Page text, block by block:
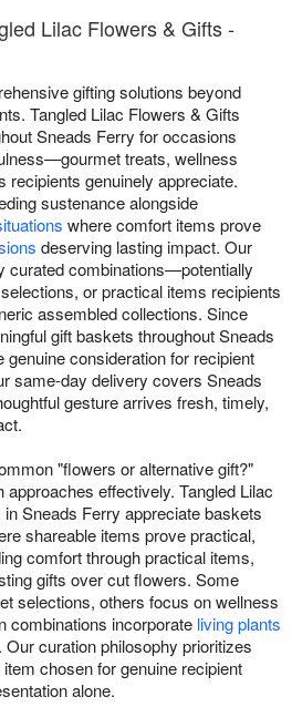
Lilac Flowers & Gifts -
gifting solutions beyond
Tangled Lilac Flowers & Gifts
Sneads Ferry for occasions
treats, wellness
recipients genuinely appreciate.
sustenance alongside
where comfort items prove
deserving lasting impact. Our
curated combinations—potentially
or practical items recipients
assembled collections. Since
gift baskets throughout Sneads
consideration for recipient
same-day delivery covers Sneads
gesture arrives fresh, timely,
"flowers or alternative gift?"
effectively. Tangled Lilac
Sneads Ferry appreciate baskets
shareable items prove practical,
comfort through practical items,
gifts over cut flowers. Some
selections, others focus on wellness
combinations incorporate living plants
curation philosophy prioritizes
chosen for genuine recipient
alone.